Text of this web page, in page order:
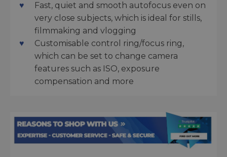
Fast, quiet and smooth autofocus even on
very close subjects, which is ideal for stills,
filmmaking and vlogging
Customisable control ring/focus ring,
which can be set to change camera
features such as ISO, exposure
compensation and more